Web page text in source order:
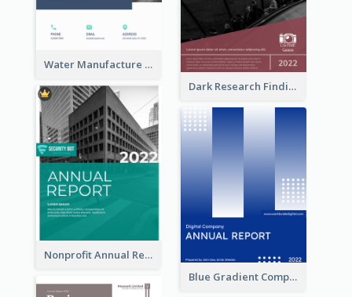
Water Manufacture Annual Reports
Dark Research Findings Annual Report
Nonprofit Annual Report
Blue Gradient Company Annual Report